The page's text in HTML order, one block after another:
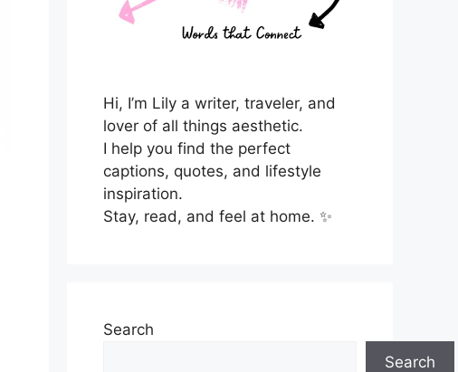
Hi, I’m Lily a writer, traveler, and
lover of all things aesthetic.
I help you find the perfect
captions, quotes, and lifestyle
inspiration.
Stay, read, and feel at home. ✨
Search
Search